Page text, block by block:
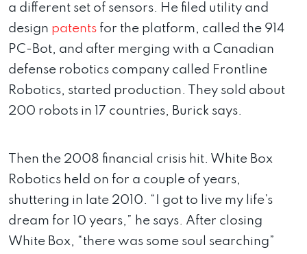
a different set of sensors. He filed utility and
design patents for the platform, called the 914
PC-Bot, and after merging with a Canadian
defense robotics company called Frontline
Robotics, started production. They sold about
200 robots in 17 countries, Burick says.
Then the 2008 financial crisis hit. White Box
Robotics held on for a couple of years,
shuttering in late 2010. “I got to live my life’s
dream for 10 years,” he says. After closing
White Box, “there was some soul searching”